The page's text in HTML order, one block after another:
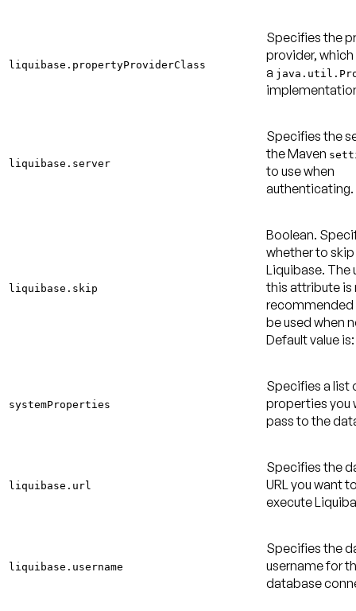
liquibase.propertyProviderClass
Specifies the
provider,
a
liquibase.server
Specifies the
the Maven
to use when
authenticating.
liquibase.skip
Boolean.
whether to
Liquibase. The
this attribute is
recommended
be used when
Default value
systemProperties
Specifies a list
properties you
pass to the
liquibase.url
Specifies the
URL you want
execute
liquibase.username
Specifies the
username for
database